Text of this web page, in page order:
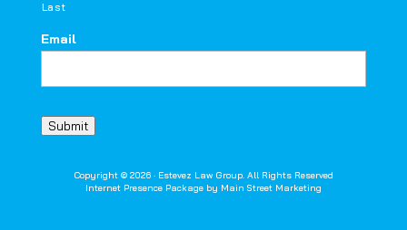
Last
Email
Submit
Copyright © 2026 · Estevez Law Group. All Rights Reserved
Internet Presence Package by Main Street Marketing